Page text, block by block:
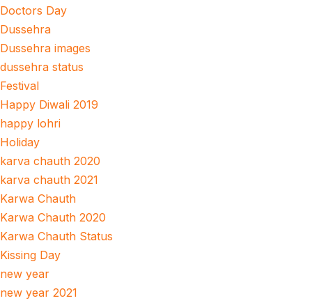
Doctors Day
Dussehra
Dussehra images
dussehra status
Festival
Happy Diwali 2019
happy lohri
Holiday
karva chauth 2020
karva chauth 2021
Karwa Chauth
Karwa Chauth 2020
Karwa Chauth Status
Kissing Day
new year
new year 2021